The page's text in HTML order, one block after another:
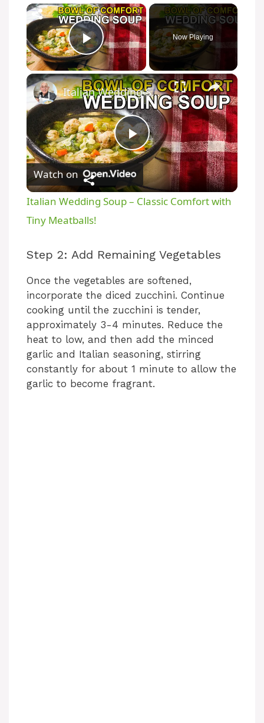
×
Play Video
Now Playing
×
P
l
y
V
i
d
Italian Wedding Soup – Classic Comfort with Tiny Meatballs!
Watch on
Italian Wedding Soup – Classic Comfort with
Tiny Meatballs!
Step 2: Add Remaining Vegetables
Once the vegetables are softened,
incorporate the diced zucchini. Continue
cooking until the zucchini is tender,
approximately 3-4 minutes. Reduce the
heat to low, and then add the minced
garlic and Italian seasoning, stirring
constantly for about 1 minute to allow the
garlic to become fragrant.